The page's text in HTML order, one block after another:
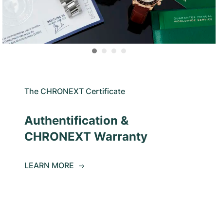
The CHRONEXT Certificate
Authentification &
CHRONEXT Warranty
LEARN MORE